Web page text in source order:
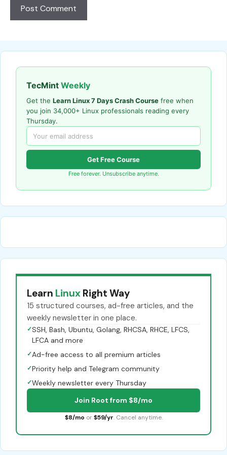
TecMint Weekly
Get the Learn Linux 7 Days Crash Course free when
you join 34,000+ Linux professionals reading every
Thursday.
Get Free Course
Free forever. Unsubscribe anytime.
Learn Linux Right Way
15 structured courses, ad-free articles, and the
weekly newsletter in one place.
✓SSH, Bash, Ubuntu, Golang, RHCSA, RHCE, LFCS,
LFCA and more
✓Ad-free access to all premium articles
✓Priority help and Telegram community
✓Weekly newsletter every Thursday
Join Root from $8/mo
$8/mo or $59/yr. Cancel anytime.